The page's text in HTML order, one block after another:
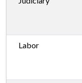
Labor